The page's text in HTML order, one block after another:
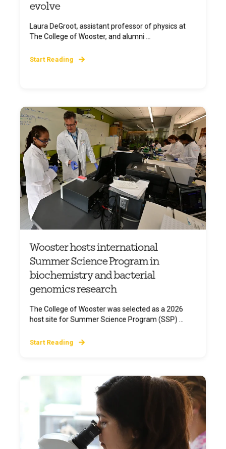
evolve
Laura DeGroot, assistant professor of physics at
The College of Wooster, and alumni ...
Start Reading
Wooster hosts international
Summer Science Program in
biochemistry and bacterial
genomics research
The College of Wooster was selected as a 2026
host site for Summer Science Program (SSP) ...
Start Reading